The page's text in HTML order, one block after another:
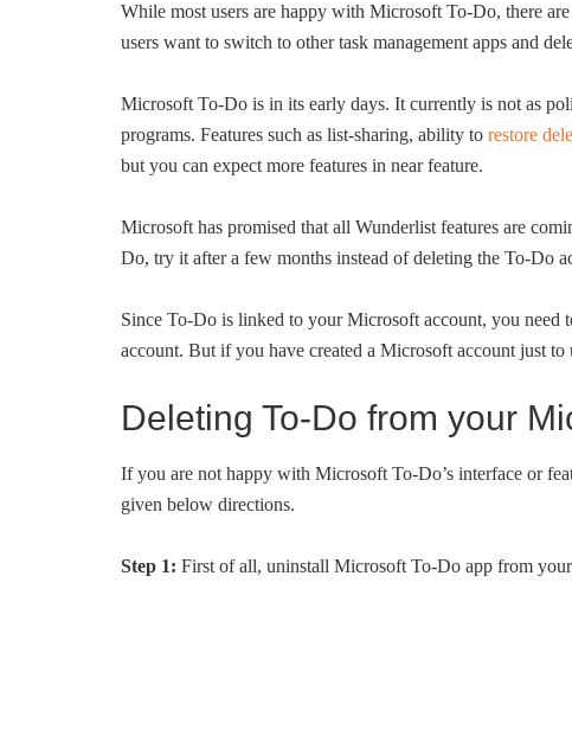
While most users are happy with Microsoft To-Do, there
users want to switch to other task management apps and
Microsoft To-Do is in its early days. It currently is not as
programs. Features such as list-sharing, ability to restore
but you can expect more features in near feature.
Microsoft has promised that all Wunderlist features are
Do, try it after a few months instead of deleting the To-Do
Since To-Do is linked to your Microsoft account, you
account. But if you have created a Microsoft account just
Deleting To-Do from your
If you are not happy with Microsoft To-Do’s interface or
given below directions.
Step 1: First of all, uninstall Microsoft To-Do app from